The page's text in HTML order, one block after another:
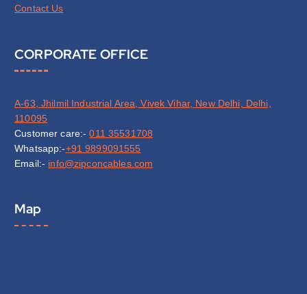
Contact Us
CORPORATE OFFICE
A-63, Jhilmil Industrial Area, Vivek Vihar, New Delhi, Delhi,
110095
Customer care:-011 35531708
Whatsapp:-+91 9899091555
Email:- info@zipconcables.com
Map